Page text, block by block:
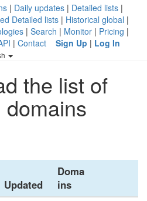
| Daily updates | Detailed lists |
Detailed lists | Historical global |
| Search | Monitor | Pricing |
| Contact Sign Up | Log In
the list of
domains
Updated
Doma
ins